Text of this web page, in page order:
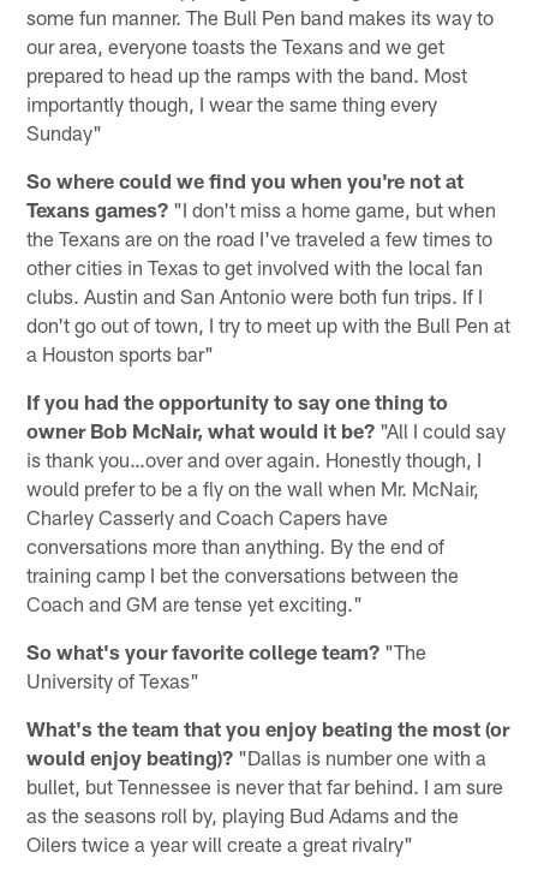
some fun manner. The Bull Pen band makes its way to
our area, everyone toasts the Texans and we get
prepared to head up the ramps with the band. Most
importantly though, I wear the same thing every
Sunday"
So where could we find you when you're not at
Texans games? "I don't miss a home game, but when
the Texans are on the road I've traveled a few times to
other cities in Texas to get involved with the local fan
clubs. Austin and San Antonio were both fun trips. If I
don't go out of town, I try to meet up with the Bull Pen at
a Houston sports bar"
If you had the opportunity to say one thing to
owner Bob McNair, what would it be? "All I could say
is thank you…over and over again. Honestly though, I
would prefer to be a fly on the wall when Mr. McNair,
Charley Casserly and Coach Capers have
conversations more than anything. By the end of
training camp I bet the conversations between the
Coach and GM are tense yet exciting."
So what's your favorite college team? "The
University of Texas"
What's the team that you enjoy beating the most (or
would enjoy beating)? "Dallas is number one with a
bullet, but Tennessee is never that far behind. I am sure
as the seasons roll by, playing Bud Adams and the
Oilers twice a year will create a great rivalry"